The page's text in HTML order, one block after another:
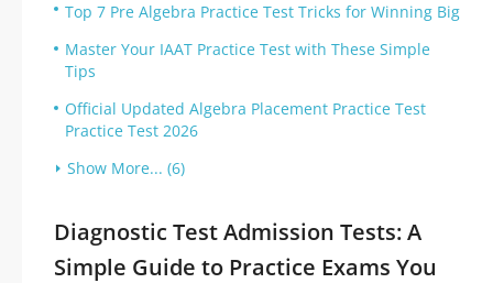
Top 7 Pre Algebra Practice Test Tricks for Winning Big
Master Your IAAT Practice Test with These Simple
Tips
Official Updated Algebra Placement Practice Test
Practice Test 2026
Show More... (6)
Diagnostic Test Admission Tests: A
Simple Guide to Practice Exams You